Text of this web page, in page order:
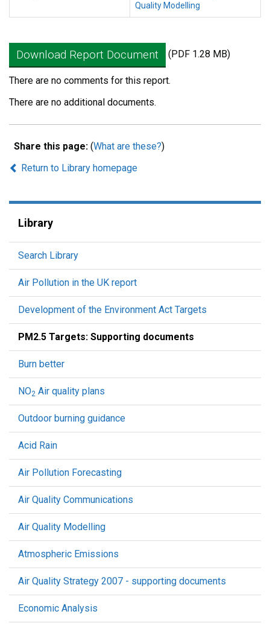
Quality Modelling
Download Report Document (PDF 1.28 MB)
There are no comments for this report.
There are no additional documents.
Share this page: (What are these?)
Return to Library homepage
Library
Search Library
Air Pollution in the UK report
Development of the Environment Act Targets
PM2.5 Targets: Supporting documents
Burn better
NO2 Air quality plans
Outdoor burning guidance
Acid Rain
Air Pollution Forecasting
Air Quality Communications
Air Quality Modelling
Atmospheric Emissions
Air Quality Strategy 2007 - supporting documents
Economic Analysis